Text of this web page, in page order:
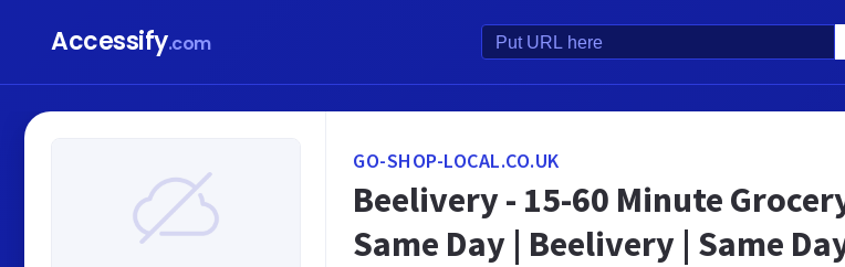
Accessify.com
GO-SHOP-LOCAL.CO.UK
Beelivery - 15-60 Minute
Same Day | Beelivery | Same